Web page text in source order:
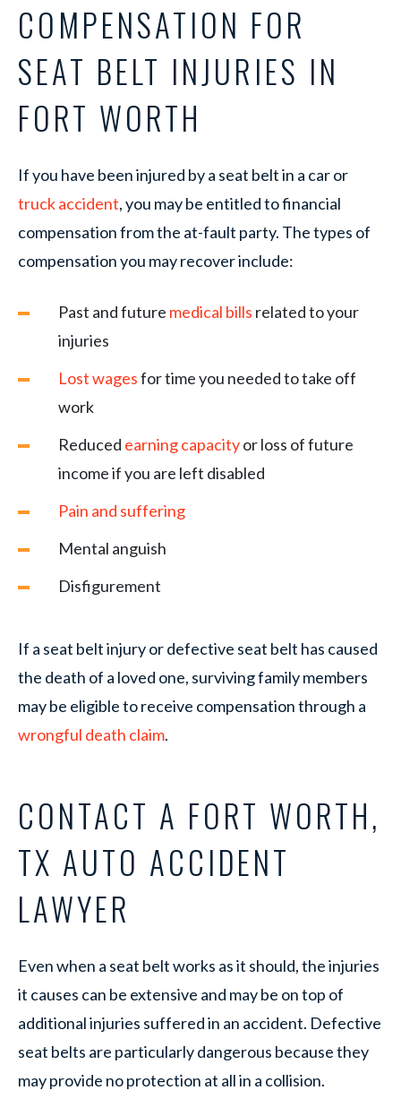
COMPENSATION FOR
SEAT BELT INJURIES IN
FORT WORTH
If you have been injured by a seat belt in a car or
truck accident, you may be entitled to financial
compensation from the at-fault party. The types of
compensation you may recover include:
Past and future medical bills related to your
injuries
Lost wagesfor time you needed to take off
work
Reduced earning capacityor loss of future
income if you are left disabled
Pain and suffering
Mental anguish
Disfigurement
If a seat belt injury or defective seat belt has caused
the death of a loved one, surviving family members
may be eligible to receive compensation through a
wrongful death claim.
CONTACT A FORT WORTH,
TX AUTO ACCIDENT
LAWYER
Even when a seat belt works as it should, the injuries
it causes can be extensive and may be on top of
additional injuries suffered in an accident. Defective
seat belts are particularly dangerous because they
may provide no protection at all in a collision.